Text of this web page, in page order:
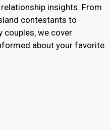
insights. From
contestants to
couples, we cover
about your favorite